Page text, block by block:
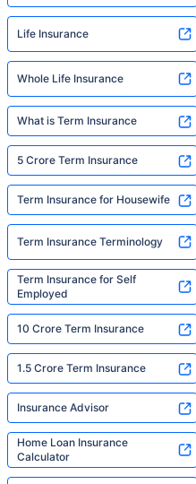
Life Insurance
Whole Life Insurance
What is Term Insurance
5 Crore Term Insurance
Term Insurance for Housewife
Term Insurance Terminology
Term Insurance for Self
Employed
10 Crore Term Insurance
1.5 Crore Term Insurance
Insurance Advisor
Home Loan Insurance
Calculator